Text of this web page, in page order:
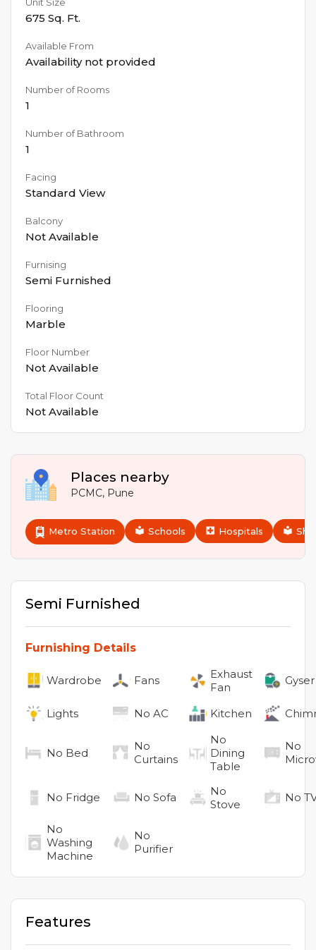
675 Sq. Ft.
Available From
Availability not provided
Number of Rooms
1
Number of Bathroom
1
Facing
Standard View
Balcony
Not Available
Furnising
Semi Furnished
Flooring
Marble
Floor Number
Not Available
Total Floor Count
Not Available
Places nearby
PCMC, Pune
Metro Station Schools Hospitals
Semi Furnished
Furnishing Details
Wardrobe Fans
Exhaust
Fan
Gyser
Lights No AC Kitchen
No Bed
No
Curtains
No
Dining
Table
No
No Fridge No Sofa
No
Stove
No
No
Washing
Machine
No
Purifier
Features